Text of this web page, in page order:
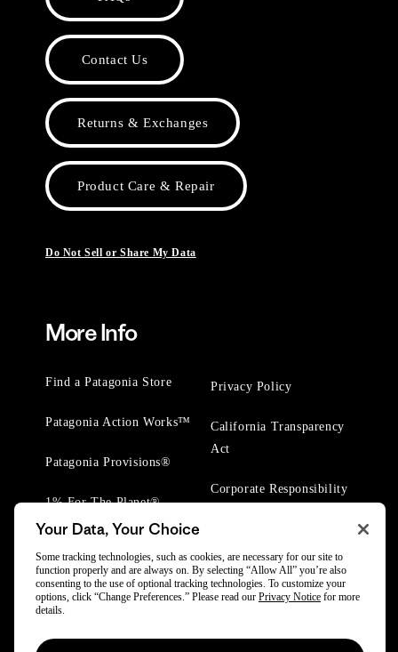
Contact Us
Returns & Exchanges
Product Care & Repair
Do Not Sell or Share My Data
More Info
Find a Patagonia Store
Patagonia Action Works™
Patagonia Provisions®
1% For The Planet®
Privacy Policy
California Transparency
Act
Corporate Responsibility
Your Data, Your Choice
Some tracking technologies, such as cookies, are necessary for our site to
function properly and are always on. By selecting “Allow All” you’re also
consenting to the use of optional tracking technologies. To customize your
options, click “Change Preferences.” Please read our Privacy Notice for more
details.